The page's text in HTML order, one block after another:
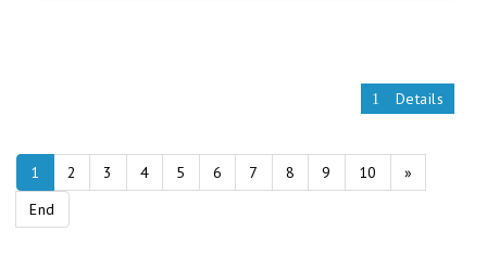
Details
1 2 3 4 5 6 7 8 9 10
»
End